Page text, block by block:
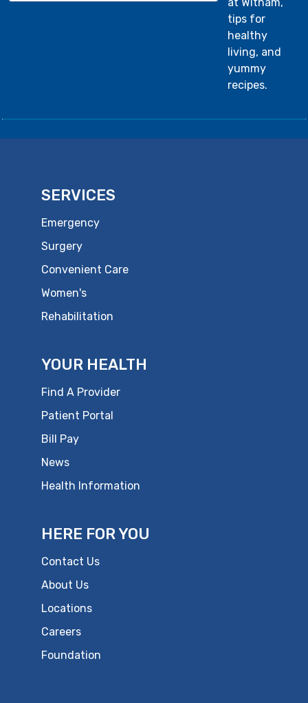
tips for
healthy
living, and
yummy
recipes.
SERVICES
Emergency
Surgery
Convenient Care
Women's
Rehabilitation
YOUR HEALTH
Find A Provider
Patient Portal
Bill Pay
News
Health Information
HERE FOR YOU
Contact Us
About Us
Locations
Careers
Foundation